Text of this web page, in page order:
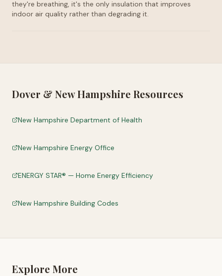
they're breathing, it's the only insulation that improves
indoor air quality rather than degrading it.
Dover & New Hampshire Resources
New Hampshire Department of Health
New Hampshire Energy Office
ENERGY STAR® — Home Energy Efficiency
New Hampshire Building Codes
Explore More